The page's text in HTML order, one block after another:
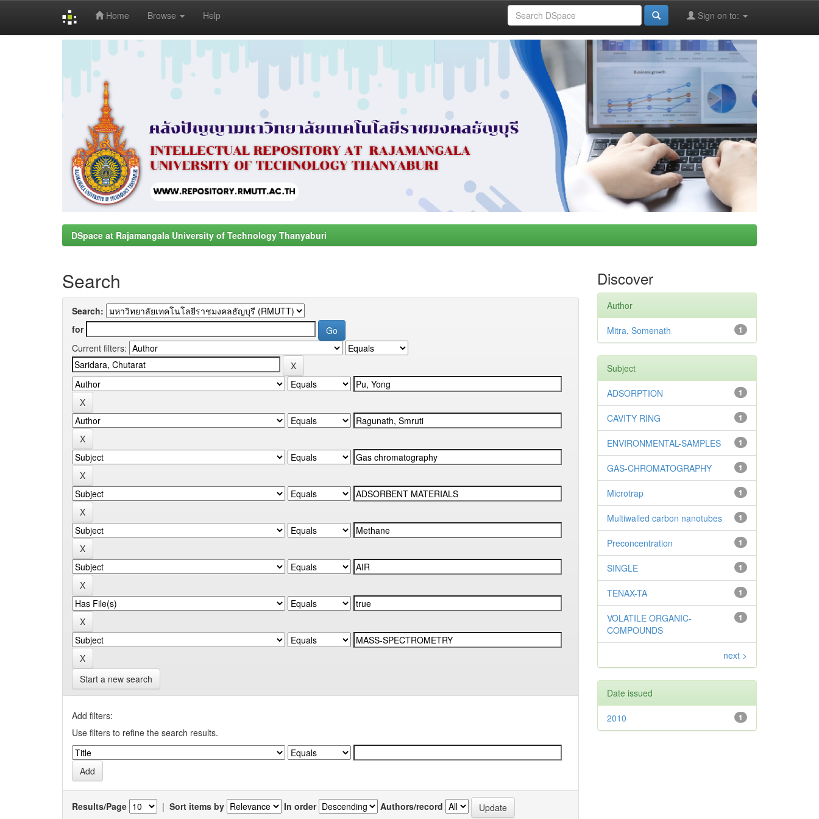
Home Browse Help Sign on to:
DSpace at Rajamangala University of Technology Thanyaburi
Search
Search:
for
Current filters:
Start a new search
Add filters:
Use filters to refine the search results.
Results/Page | Sort items by In order Authors/record
Discover
Author
1
Mitra, Somenath
Subject
1
ADSORPTION
1
CAVITY RING
1
ENVIRONMENTAL-SAMPLES
1
GAS-CHROMATOGRAPHY
1
Microtrap
1
Multiwalled carbon nanotubes
1
Preconcentration
1
SINGLE
1
TENAX-TA
1
VOLATILE ORGANIC-
COMPOUNDS
next >
Date issued
1
2010